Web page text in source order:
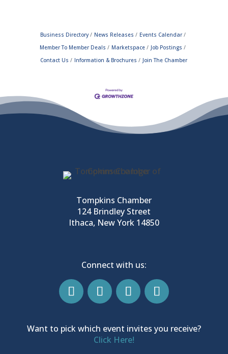
Business Directory News Releases
Events Calendar
Member To Member Deals
Marketspace
Job Postings
Contact Us
Information & Brochures Join The Chamber
Tompkins Chamber
124 Brindley Street
Ithaca, New York 14850
Connect with us:
Want to pick which event invites you receive?
Click Here!